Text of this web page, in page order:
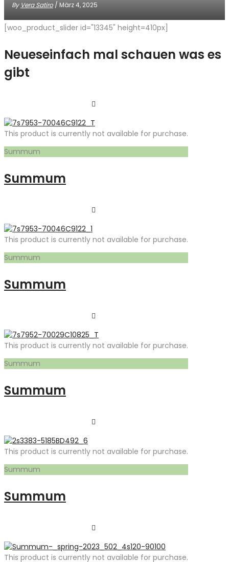
By Vera Satiro / März 4, 2025
[woo_product_slider id="13345" height=410px]
Neueseinfach mal schauen was es
gibt
This product is currently not available for purchase.
Summum
Summum
This product is currently not available for purchase.
Summum
Summum
This product is currently not available for purchase.
Summum
Summum
This product is currently not available for purchase.
Summum
Summum
This product is currently not available for purchase.